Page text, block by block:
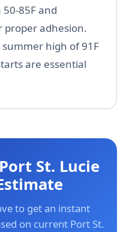
85F and
proper adhesion.
summer high of 91F
are essential
St. Lucie
to get an instant
on current Port St.